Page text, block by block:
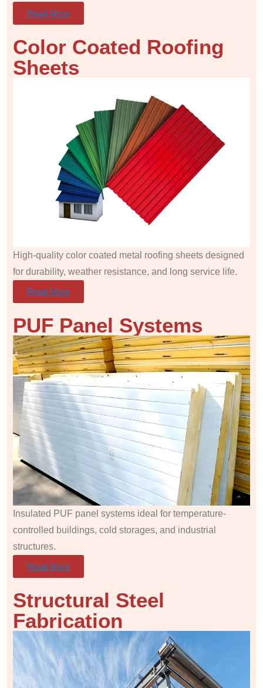
Read More
Color Coated Roofing
Sheets
High-quality color coated metal roofing sheets designed
for durability, weather resistance, and long service life.
Read More
PUF Panel Systems
Insulated PUF panel systems ideal for temperature-
controlled buildings, cold storages, and industrial
structures.
Read More
Structural Steel
Fabrication